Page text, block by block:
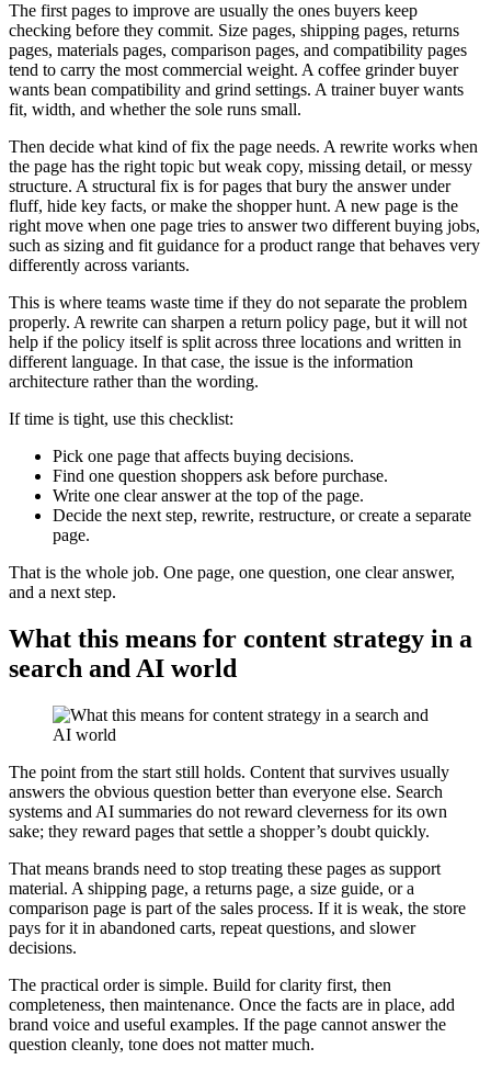
The first pages to improve are usually the ones buyers keep
checking before they commit. Size pages, shipping pages, returns
pages, materials pages, comparison pages, and compatibility pages
tend to carry the most commercial weight. A coffee grinder buyer
wants bean compatibility and grind settings. A trainer buyer wants
fit, width, and whether the sole runs small.
Then decide what kind of fix the page needs. A rewrite works when
the page has the right topic but weak copy, missing detail, or messy
structure. A structural fix is for pages that bury the answer under
fluff, hide key facts, or make the shopper hunt. A new page is the
right move when one page tries to answer two different buying jobs,
such as sizing and fit guidance for a product range that behaves very
differently across variants.
This is where teams waste time if they do not separate the problem
properly. A rewrite can sharpen a return policy page, but it will not
help if the policy itself is split across three locations and written in
different language. In that case, the issue is the information
architecture rather than the wording.
If time is tight, use this checklist:
Pick one page that affects buying decisions.
Find one question shoppers ask before purchase.
Write one clear answer at the top of the page.
Decide the next step, rewrite, restructure, or create a separate
page.
That is the whole job. One page, one question, one clear answer,
and a next step.
What this means for content strategy in a
search and AI world
The point from the start still holds. Content that survives usually
answers the obvious question better than everyone else. Search
systems and AI summaries do not reward cleverness for its own
sake; they reward pages that settle a shopper’s doubt quickly.
That means brands need to stop treating these pages as support
material. A shipping page, a returns page, a size guide, or a
comparison page is part of the sales process. If it is weak, the store
pays for it in abandoned carts, repeat questions, and slower
decisions.
The practical order is simple. Build for clarity first, then
completeness, then maintenance. Once the facts are in place, add
brand voice and useful examples. If the page cannot answer the
question cleanly, tone does not matter much.